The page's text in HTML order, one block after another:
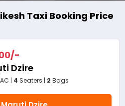
Taxi Booking Price
/-
Dzire
| 4 Seaters | 2 Bags